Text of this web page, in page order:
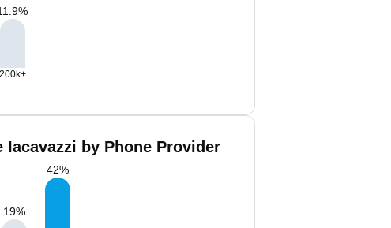
%
200k+
Iacavazzi by Phone Provider
19%
42%